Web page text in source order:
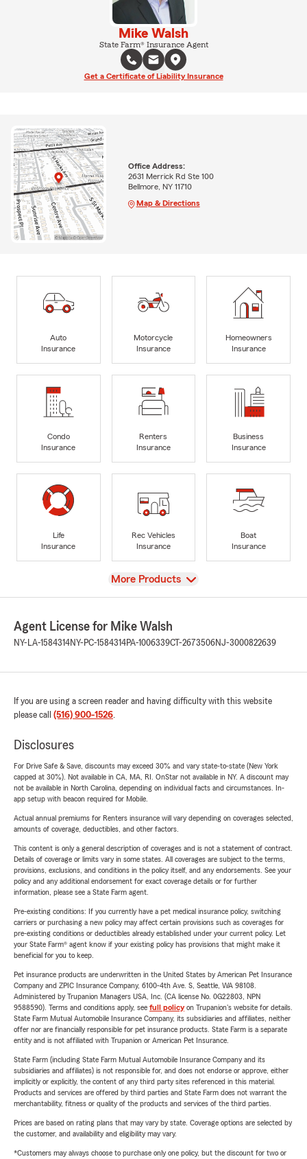
Mike Walsh
State Farm® Insurance Agent
Get a Certificate of Liability Insurance
Office Address:
2631 Merrick Rd Ste 100
Bellmore, NY 11710
Map & Directions
Auto
Insurance
Motorcycle
Insurance
Homeowners
Insurance
Condo
Insurance
Renters
Insurance
Business
Insurance
Life
Insurance
Rec Vehicles
Insurance
Boat
Insurance
View
More Products
Agent License for Mike Walsh
NY-LA-1584314NY-PC-1584314PA-1006339CT-2673506NJ-3000822639
If you are using a screen reader and having difficulty with this website
please call (516) 900-1526.
Disclosures
For Drive Safe & Save, discounts may exceed 30% and vary state-to-state (New York
capped at 30%). Not available in CA, MA, RI. OnStar not available in NY. A discount may
not be available in North Carolina, depending on individual facts and circumstances. In-
app setup with beacon required for Mobile.
Actual annual premiums for Renters insurance will vary depending on coverages selected,
amounts of coverage, deductibles, and other factors.
This content is only a general description of coverages and is not a statement of contract.
Details of coverage or limits vary in some states. All coverages are subject to the terms,
provisions, exclusions, and conditions in the policy itself, and any endorsements. See your
policy and any additional endorsement for exact coverage details or for further
information, please see a State Farm agent.
Pre-existing conditions: If you currently have a pet medical insurance policy, switching
carriers or purchasing a new policy may affect certain provisions such as coverages for
pre-existing conditions or deductibles already established under your current policy. Let
your State Farm® agent know if your existing policy has provisions that might make it
beneficial for you to keep.
Pet insurance products are underwritten in the United States by American Pet Insurance
Company and ZPIC Insurance Company, 6100-4th Ave. S, Seattle, WA 98108.
Administered by Trupanion Managers USA, Inc. (CA license No. 0G22803, NPN
9588590). Terms and conditions apply, see full policyon Trupanion's website for details.
State Farm Mutual Automobile Insurance Company, its subsidiaries and affiliates, neither
offer nor are financially responsible for pet insurance products. State Farm is a separate
entity and is not affiliated with Trupanion or American Pet Insurance.
State Farm (including State Farm Mutual Automobile Insurance Company and its
subsidiaries and affiliates) is not responsible for, and does not endorse or approve, either
implicitly or explicitly, the content of any third party sites referenced in this material.
Products and services are offered by third parties and State Farm does not warrant the
merchantability, fitness or quality of the products and services of the third parties.
Prices are based on rating plans that may vary by state. Coverage options are selected by
the customer, and availability and eligibility may vary.
*Customers may always choose to purchase only one policy, but the discount for two or